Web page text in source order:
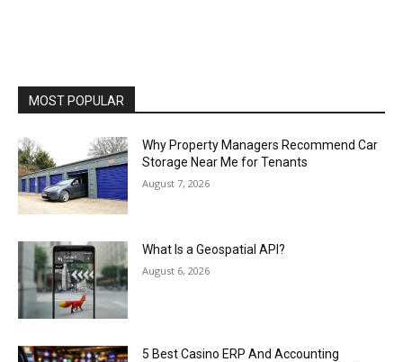
MOST POPULAR
Why Property Managers Recommend Car
Storage Near Me for Tenants
August 7, 2026
What Is a Geospatial API?
August 6, 2026
5 Best Casino ERP And Accounting